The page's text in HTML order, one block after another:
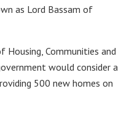
as Lord Bassam of
Housing, Communities and
would consider a
500 new homes on